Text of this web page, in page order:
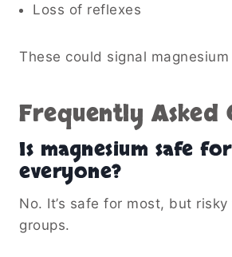
Loss of reflexes
These could signal
Frequently Asked
Is magnesium safe for
everyone?
No. It’s safe for most, but
groups.